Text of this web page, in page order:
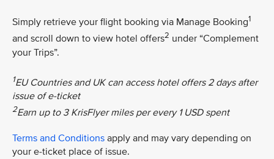
Simply retrieve your flight booking via Manage Booking1
and scroll down to view hotel offers2 under “Complement
your Trips”.
1EU Countries and UK can access hotel offers 2 days after
issue of e-ticket
2Earn up to 3 KrisFlyer miles per every 1 USD spent
Terms and Conditions apply and may vary depending on
your e-ticket place of issue.